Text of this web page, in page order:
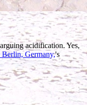
acidification. Yes,
Berlin, Germany,'s